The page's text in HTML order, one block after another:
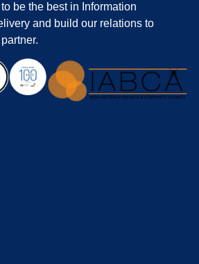
be the best in Information
and build our relations to